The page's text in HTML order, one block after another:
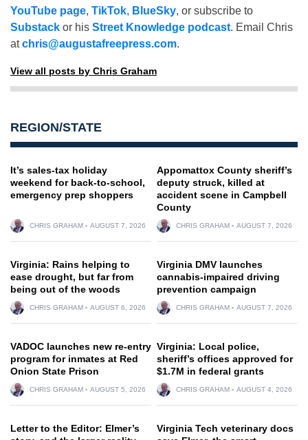
YouTube page, TikTok, BlueSky, or subscribe to
Substack or his Street Knowledge podcast. Email Chris
atchris@augustafreepress.com.
View all posts by Chris Graham
REGION/STATE
It’s sales-tax holiday
weekend for back-to-school,
emergency prep shoppers
CHRIS GRAHAM AUGUST 7, 2026
Appomattox County sheriff’s
deputy struck, killed at
accident scene in Campbell
County
CHRIS GRAHAM AUGUST 7, 2026
Virginia: Rains helping to
ease drought, but far from
being out of the woods
CHRIS GRAHAM AUGUST 6, 2026
Virginia DMV launches
cannabis-impaired driving
prevention campaign
CHRIS GRAHAM AUGUST 7, 2026
VADOC launches new re-entry
program for inmates at Red
Onion State Prison
CHRIS GRAHAM AUGUST 5, 2026
Virginia: Local police,
sheriff’s offices approved for
$1.7M in federal grants
CHRIS GRAHAM AUGUST 4, 2026
Letter to the Editor: Elmer’s
Virginia Tech veterinary docs